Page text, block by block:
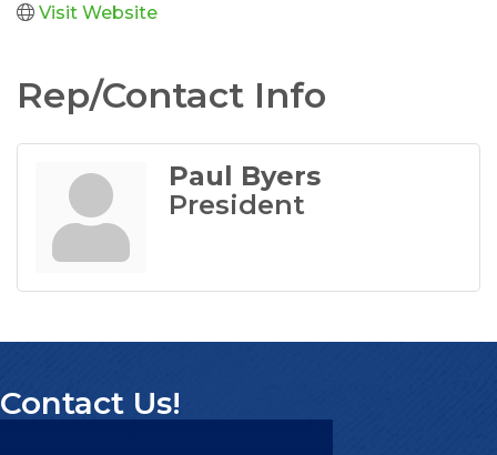
Visit Website
Rep/Contact Info
Paul Byers
President
Contact Us!